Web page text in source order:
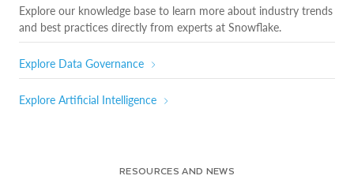
Explore our knowledge base to learn more about industry trends
and best practices directly from experts at Snowflake.
Explore Data Governance
Explore Artificial Intelligence
RESOURCES AND NEWS